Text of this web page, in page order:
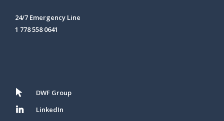
24/7 Emergency Line
1 778 558 0641
DWF Group
LinkedIn